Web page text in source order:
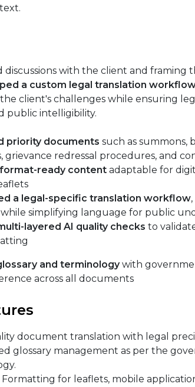
discussions with the client and framing
a custom legal translation
client's challenges while ensuring
public intelligibility.
priority documents such as summons,
grievance redressal procedures, and
ready content adaptable for
a legal-specific translation workflow
simplifying language for public
layered AI quality checks to
and terminologywith
across all documents
document translation with legal
glossary management as per the
for leaflets, mobile